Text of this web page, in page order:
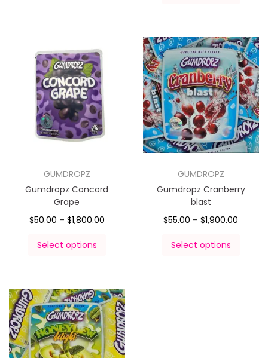
GUMDROPZ
Gumdropz Concord
Grape
$50.00 – $1,800.00
Select options
GUMDROPZ
Gumdropz Cranberry
blast
$55.00 – $1,900.00
Select options